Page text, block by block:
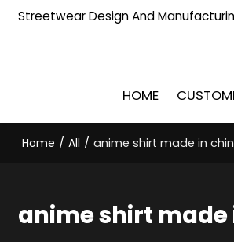
Streetwear Design And
HOME
Home / All / anime shirt made in
anime shirt made